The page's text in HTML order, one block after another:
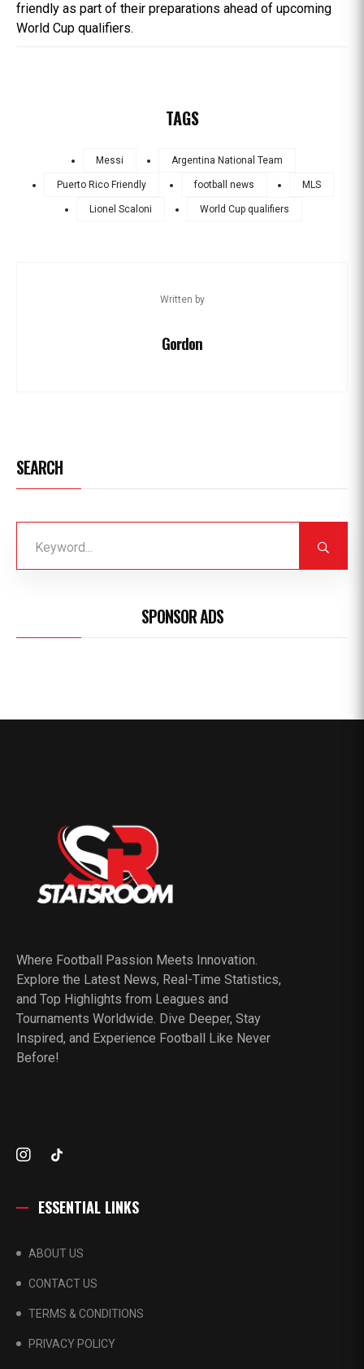
friendly as part of their preparations ahead of upcoming
World Cup qualifiers.
TAGS
Messi Argentina National Team
Puerto Rico Friendly football news MLS
Lionel Scaloni World Cup qualifiers
Written by
Gordon
SEARCH
SPONSOR ADS
Where Football Passion Meets Innovation.
Explore the Latest News, Real-Time Statistics,
and Top Highlights from Leagues and
Tournaments Worldwide. Dive Deeper, Stay
Inspired, and Experience Football Like Never
Before!
ESSENTIAL LINKS
ABOUT US
CONTACT US
TERMS & CONDITIONS
PRIVACY POLICY